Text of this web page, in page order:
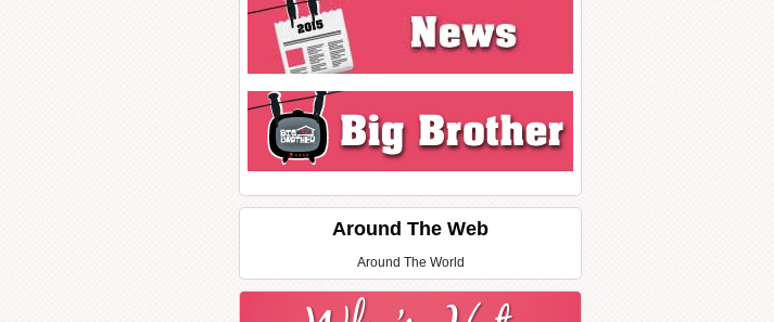
Around The Web
Around The World